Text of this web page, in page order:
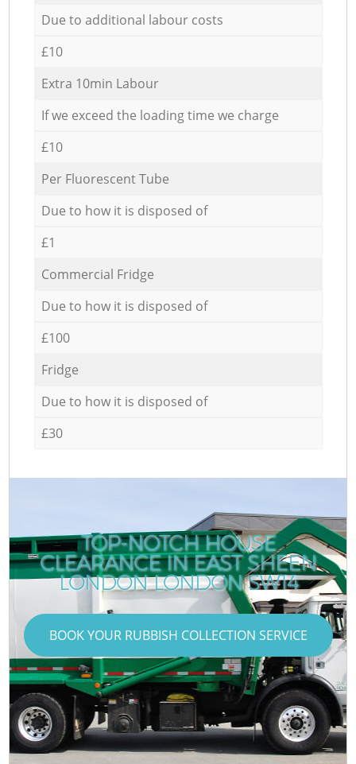
Due to additional labour costs
£10
Extra 10min Labour
If we exceed the loading time we charge
£10
Per Fluorescent Tube
Due to how it is disposed of
£1
Commercial Fridge
Due to how it is disposed of
£100
Fridge
Due to how it is disposed of
£30
TOP-NOTCH HOUSE
CLEARANCE IN EAST SHEEN
LONDON LONDON SW14
BOOK YOUR RUBBISH COLLECTION SERVICE